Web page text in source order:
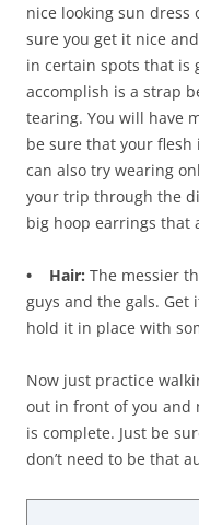
nice looking sun dress
sure you get it nice
in certain spots that is
accomplish is a strap
tearing. You will have
be sure that your
can also try wearing
your trip through the
big hoop earrings that
• Hair: The messier
guys and the gals.
hold it in place with
Now just practice
out in front of you and
is complete. Just be
don’t need to be that